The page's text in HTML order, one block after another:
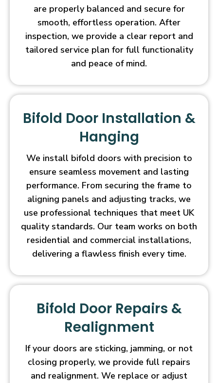
are properly balanced and secure for
smooth, effortless operation. After
inspection, we provide a clear report and
tailored service plan for full functionality
and peace of mind.
Bifold Door Installation &
Hanging
We install bifold doors with precision to
ensure seamless movement and lasting
performance. From securing the frame to
aligning panels and adjusting tracks, we
use professional techniques that meet UK
quality standards. Our team works on both
residential and commercial installations,
delivering a flawless finish every time.
Bifold Door Repairs &
Realignment
If your doors are sticking, jamming, or not
closing properly, we provide full repairs
and realignment. We replace or adjust